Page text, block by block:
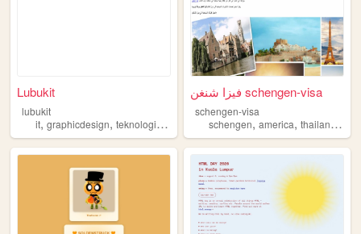
Lubukit
lubukit
it, graphicdesign, teknologi,forum malaysia
فيزا شنغن schengen-visa
schengen-visa
schengen,america,thailand ,